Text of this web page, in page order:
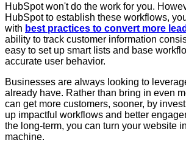
HubSpot won't do the work for you.
HubSpot to establish these workflows,
with best practices to convert more
ability to track customer information
easy to set up smart lists and base
accurate user behavior.
Businesses are always looking to
already have. Rather than bring in even
can get more customers, sooner, by
up impactful workflows and better
the long-term, you can turn your website
machine.